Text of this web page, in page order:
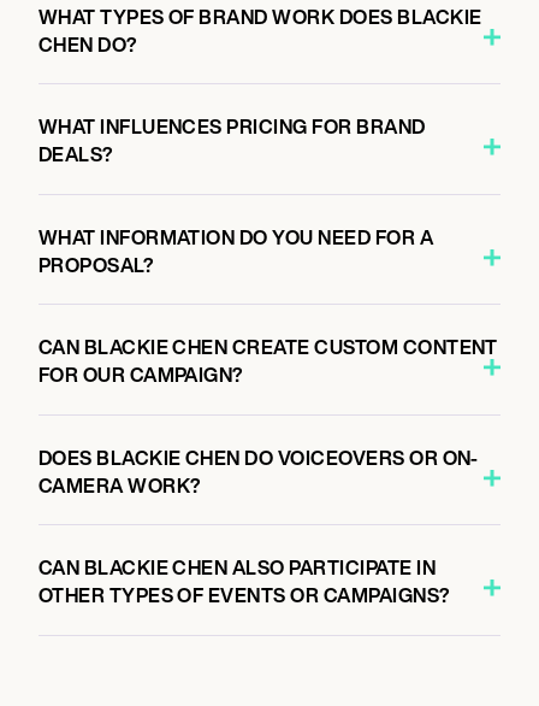
WHAT TYPES OF BRAND WORK DOES BLACKIE
CHEN DO?
WHAT INFLUENCES PRICING FOR BRAND
DEALS?
WHAT INFORMATION DO YOU NEED FOR A
PROPOSAL?
CAN BLACKIE CHEN CREATE CUSTOM CONTENT
FOR OUR CAMPAIGN?
DOES BLACKIE CHEN DO VOICEOVERS OR ON-
CAMERA WORK?
CAN BLACKIE CHEN ALSO PARTICIPATE IN
OTHER TYPES OF EVENTS OR CAMPAIGNS?